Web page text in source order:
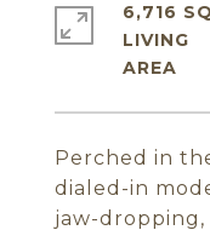
Perched in
dialed-in
jaw-
6,716
LIVING